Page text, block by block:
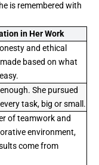
is remembered with
in Her Work
and ethical
based on what
She pursued
task, big or small.
of teamwork and
environment,
come from